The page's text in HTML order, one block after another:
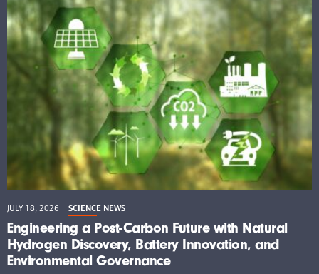
JULY 18, 2026 SCIENCE NEWS
Engineering a Post-Carbon Future with Natural
Hydrogen Discovery, Battery Innovation, and
Environmental Governance